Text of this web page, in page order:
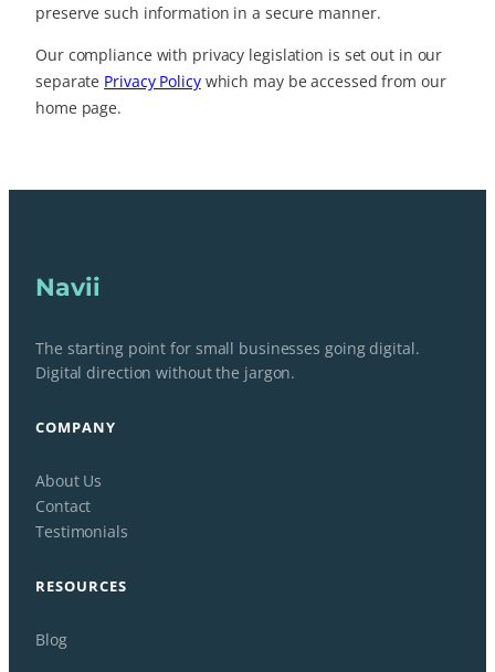
preserve such information in a secure manner.
Our compliance with privacy legislation is set out in our
separate Privacy Policywhich may be accessed from our
home page.
Navii
The starting point for small businesses going digital.
Digital direction without the jargon.
COMPANY
About Us
Contact
Testimonials
RESOURCES
Blog